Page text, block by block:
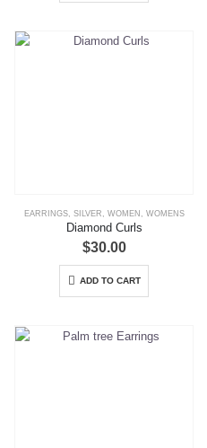
EARRINGS, SILVER WOMEN WOMENS
Diamond Curls
$30.00
ADD TO CART